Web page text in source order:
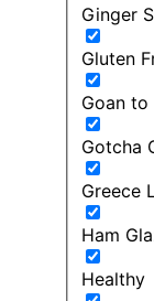
Ginger
Gluten
Goan to
Gotcha
Greece
Ham
Healthy